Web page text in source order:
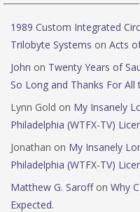
1989 Custom Integrated
Trilobyte Systems on Acts
John on Twenty Years of
So Long and Thanks For All
Lynn Gold on My Insanely
Philadelphia (WTFX-TV)
Jonathan on My Insanely
Philadelphia (WTFX-TV)
Matthew G. Saroffon Why
Expected.